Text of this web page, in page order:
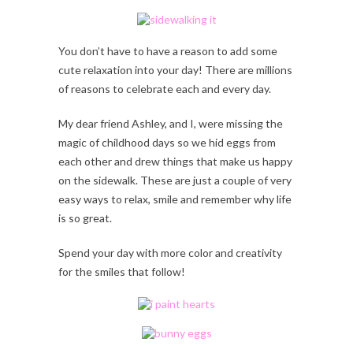
You don’t have to have a reason to add some
cute relaxation into your day! There are millions
of reasons to celebrate each and every day.
My dear friend Ashley, and I, were missing the
magic of childhood days so we hid eggs from
each other and drew things that make us happy
on the sidewalk. These are just a couple of very
easy ways to relax, smile and remember why life
is so great.
Spend your day with more color and creativity
for the smiles that follow!